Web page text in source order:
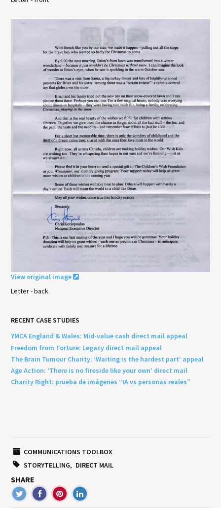
View original image
Letter - back.
RECENT CASE STUDIES
YMCA England & Wales: Mid-value cash direct mail appeal
Freedom from Torture: Legacy direct mail appeal
The Brain Tumour Charity: ‘Waiting is the hardest part’ appeal
Age Action: ‘There is no fireside like your own’ direct mail
Charity Right: prueba de imágenes “IA vs personas reales”
COMMUNICATIONS TOOLBOX
STORYTELLING
DIRECT MAIL
SHARE